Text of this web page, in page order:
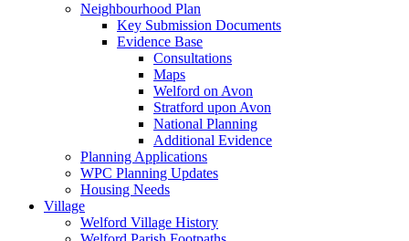
Neighbourhood Plan
Key Submission Documents
Evidence Base
Consultations
Maps
Welford on Avon
Stratford upon Avon
National Planning
Additional Evidence
Planning Applications
WPC Planning Updates
Housing Needs
Village
Welford Village History